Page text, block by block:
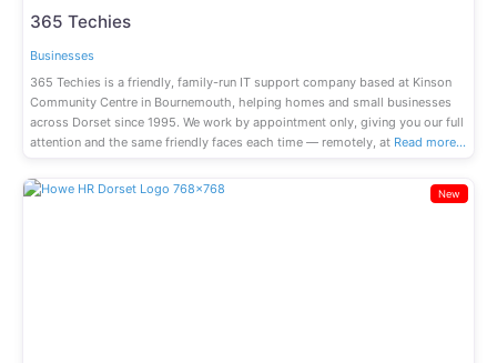
365 Techies
Businesses
365 Techies is a friendly, family-run IT support company based at Kinson
Community Centre in Bournemouth, helping homes and small businesses
across Dorset since 1995. We work by appointment only, giving you our full
attention and the same friendly faces each time — remotely, at Read more…
New